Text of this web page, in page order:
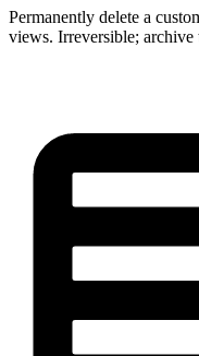
Permanently delete a
views. Irreversible; archive